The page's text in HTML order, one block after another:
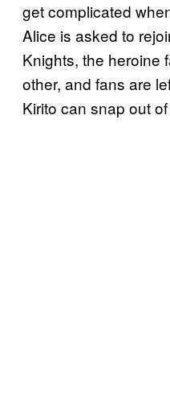
get complicated
Alice is asked to
Knights, the heroine
other, and fans are
Kirito can snap out